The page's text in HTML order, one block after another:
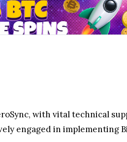
with vital technical
engaged in